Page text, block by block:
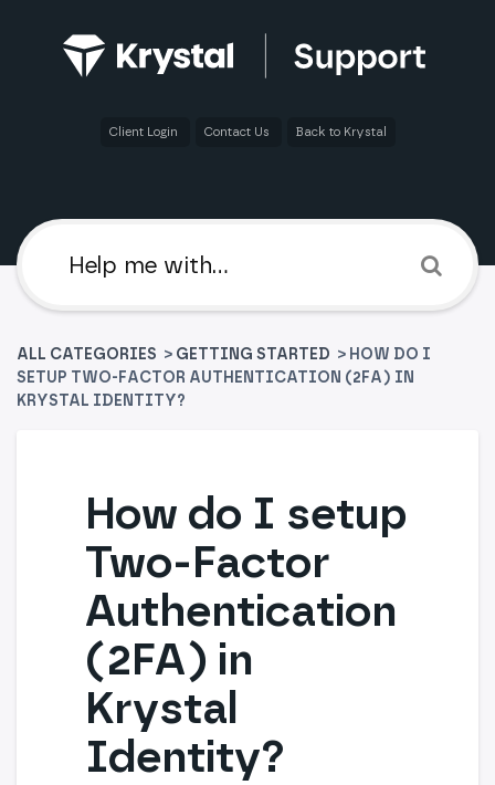
Client Login Contact Us Back to Krystal
ALL CATEGORIES > ​GETTING STARTED > HOW DO I
SETUP TWO-FACTOR AUTHENTICATION (2FA) IN
KRYSTAL IDENTITY?
How do I setup
Two-Factor
Authentication
(2FA) in
Krystal
Identity?